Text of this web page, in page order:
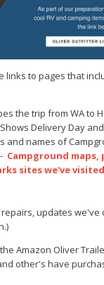
links to pages that
the trip from WA to
Delivery Day
and names of
Campground
sites we've
updates we've
Amazon Oliver
other's have